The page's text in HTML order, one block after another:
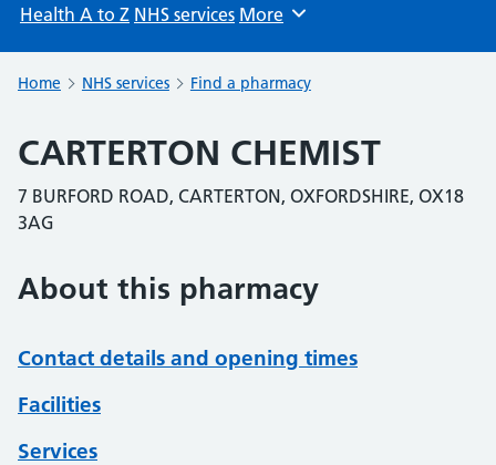
Health A to Z NHS services Browse
More
Home NHS services Find a pharmacy
CARTERTON CHEMIST
7 BURFORD ROAD, CARTERTON, OXFORDSHIRE, OX18
3AG
About this pharmacy
Contact details and opening times
Facilities
Services